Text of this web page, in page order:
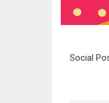
Skip
Social